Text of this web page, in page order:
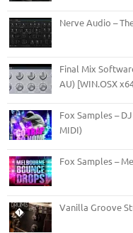
Nerve Audio –
Final Mix
AU) [WIN.OSX
Fox Samples –
MIDI)
Fox Samples –
Vanilla Groove